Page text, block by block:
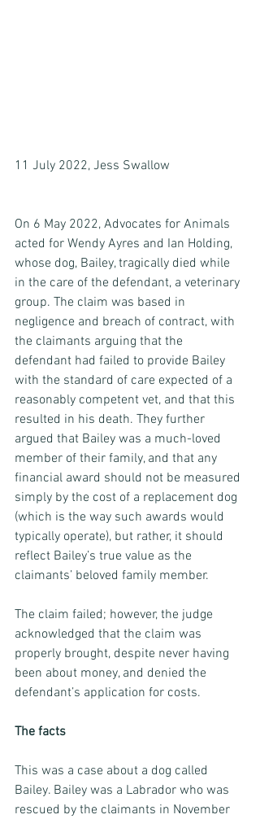
11 July 2022, Jess Swallow
On 6 May 2022, Advocates for Animals
acted for Wendy Ayres and Ian Holding,
whose dog, Bailey, tragically died while
in the care of the defendant, a veterinary
group. The claim was based in
negligence and breach of contract, with
the claimants arguing that the
defendant had failed to provide Bailey
with the standard of care expected of a
reasonably competent vet, and that this
resulted in his death. They further
argued that Bailey was a much-loved
member of their family, and that any
financial award should not be measured
simply by the cost of a replacement dog
(which is the way such awards would
typically operate), but rather, it should
reflect Bailey’s true value as the
claimants’ beloved family member.
The claim failed; however, the judge
acknowledged that the claim was
properly brought, despite never having
been about money, and denied the
defendant’s application for costs.
The facts
This was a case about a dog called
Bailey. Bailey was a Labrador who was
rescued by the claimants in November